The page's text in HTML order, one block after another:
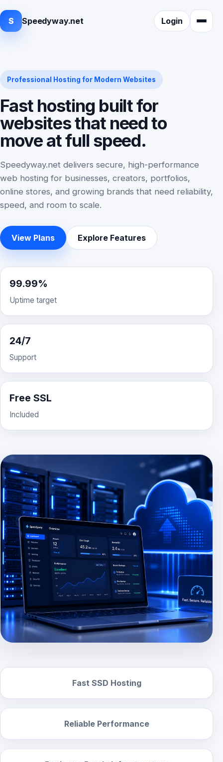
S Speedyway.net Login
Professional Hosting for Modern Websites
Fast hosting built for
websites that need to
move at full speed.
Speedyway.net delivers secure, high-performance
web hosting for businesses, creators, portfolios,
online stores, and growing brands that need reliability,
speed, and room to scale.
View Plans Explore Features
99.99%
Uptime target
24/7
Support
Free SSL
Included
HERO IMAGE PLACEHOLDER
Use: assets/images/hero-hosting.jpg
Fast SSD Hosting
Reliable Performance